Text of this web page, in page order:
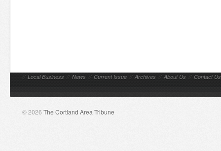
// Local Business // News // Current Issue // Archives // About Us // Contact Us
© 2026 The Cortland Area Tribune